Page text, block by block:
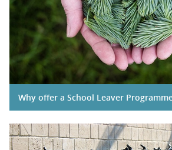
Why offer a School Leaver